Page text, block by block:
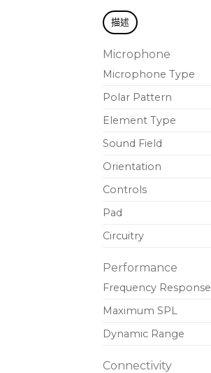
描述
Microphone
Microphone Type
Polar Pattern
Element Type
Sound Field
Orientation
Controls
Pad
Circuitry
Performance
Frequency Response
Maximum SPL
Dynamic Range
Connectivity